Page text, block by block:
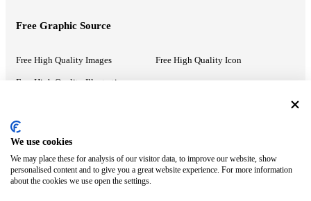
Free Graphic Source
Free High Quality Images Free High Quality Icon
Free High Quality Illustrations
Recommended Information
PowerPoint Help Google Slides Help
Google Drive Blog
We use cookies
We may place these for analysis of our visitor data, to improve our website, show
personalised content and to give you a great website experience. For more information
about the cookies we use open the settings.